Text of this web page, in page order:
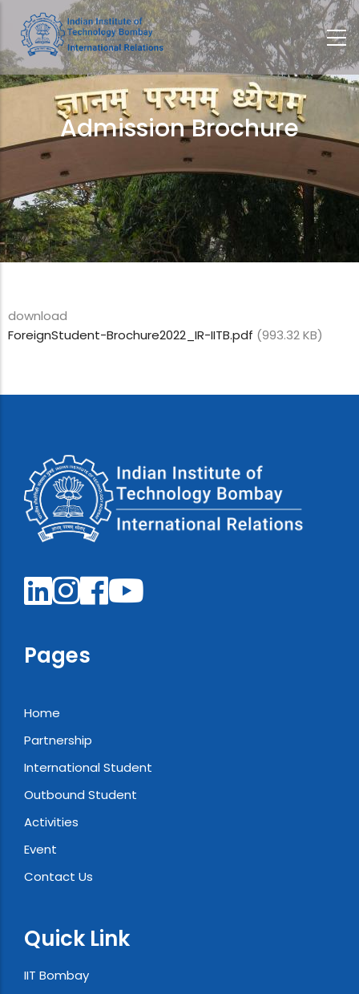
main
content
Admission Brochure
Breadcrumb
download
ForeignStudent-Brochure2022_IR-IITB.pdf (993.32 KB)
Pages
Home
Partnership
International Student
Outbound Student
Activities
Event
Contact Us
Quick Link
IIT Bombay